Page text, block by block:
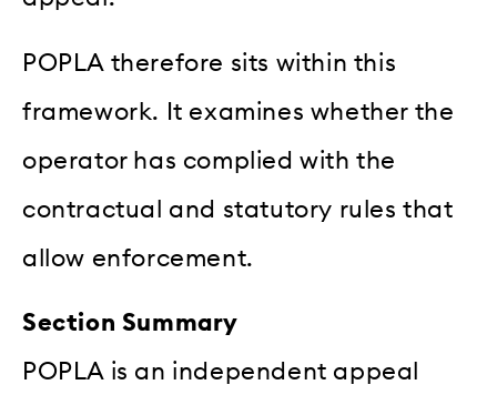
POPLA therefore sits within this
framework. It examines whether the
operator has complied with the
contractual and statutory rules that
allow enforcement.
Section Summary
POPLA is an independent appeal